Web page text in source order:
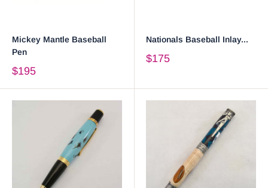
Mickey Mantle Baseball
Pen
$195
Nationals Baseball Inlay...
$175